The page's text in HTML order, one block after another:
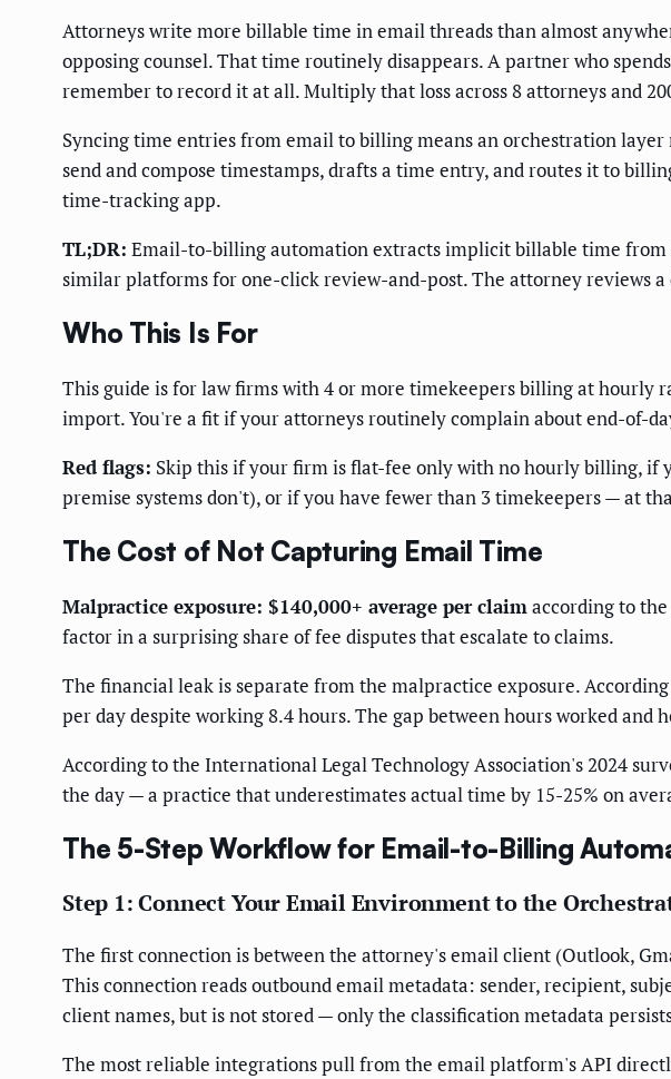
Attorneys write more billable time in email threads than almost
opposing counsel. That time routinely disappears. A partner who
remember to record it at all. Multiply that loss across 8 attorneys and
Syncing time entries from email to billing means an orchestration
send and compose timestamps, drafts a time entry, and routes it to
time-tracking app.
TL;DR: Email-to-billing automation extracts implicit billable time from
similar platforms for one-click review-and-post. The attorney reviews
Who This Is For
This guide is for law firms with 4 or more timekeepers billing at hourly
import. You're a fit if your attorneys routinely complain about end-of-
Red flags: Skip this if your firm is flat-fee only with no hourly billing, if
premise systems don't), or if you have fewer than 3 timekeepers — at
The Cost of Not Capturing Email Time
Malpractice exposure: $140,000+ average per claimaccording to
factor in a surprising share of fee disputes that escalate to claims.
The financial leak is separate from the malpractice exposure.
per day despite working 8.4 hours. The gap between hours worked
According to the International Legal Technology Association's 2024
the day — a practice that underestimates actual time by 15-25% on
The 5-Step Workflow for Email-to-Billing
Step 1: Connect Your Email Environment to the
The first connection is between the attorney's email client (Outlook,
This connection reads outbound email metadata: sender, recipient,
client names, but is not stored — only the classification metadata
The most reliable integrations pull from the email platform's API